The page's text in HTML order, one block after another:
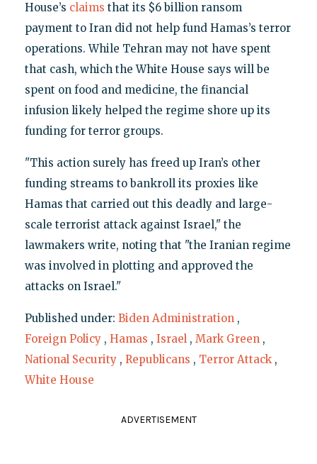
House’s claims that its $6 billion ransom
payment to Iran did not help fund Hamas’s terror
operations. While Tehran may not have spent
that cash, which the White House says will be
spent on food and medicine, the financial
infusion likely helped the regime shore up its
funding for terror groups.
"This action surely has freed up Iran’s other
funding streams to bankroll its proxies like
Hamas that carried out this deadly and large-
scale terrorist attack against Israel," the
lawmakers write, noting that "the Iranian regime
was involved in plotting and approved the
attacks on Israel."
Published under: Biden Administration ,
Foreign Policy , Hamas , Israel , Mark Green ,
National Security , Republicans , Terror Attack ,
White House
ADVERTISEMENT